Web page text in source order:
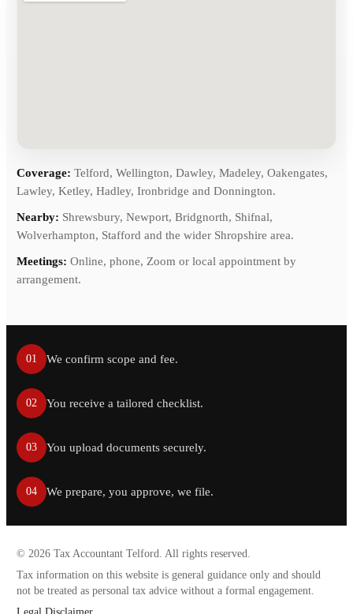
Coverage: Telford, Wellington, Dawley, Madeley, Oakengates,
Lawley, Ketley, Hadley, Ironbridge and Donnington.
Nearby: Shrewsbury, Newport, Bridgnorth, Shifnal,
Wolverhampton, Stafford and the wider Shropshire area.
Meetings: Online, phone, Zoom or local appointment by
arrangement.
01 We confirm scope and fee.
02 You receive a tailored checklist.
03 You upload documents securely.
04 We prepare, you approve, we file.
© 2026 Tax Accountant Telford. All rights reserved.
Tax information on this website is general guidance only and should
not be treated as personal tax advice without a formal engagement.